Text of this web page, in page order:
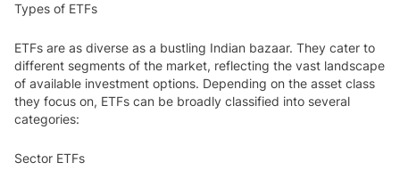
Types of ETFs
ETFs are as diverse as a bustling Indian bazaar. They cater to
different segments of the market, reflecting the vast landscape
of available investment options. Depending on the asset class
they focus on, ETFs can be broadly classified into several
categories:
Sector ETFs